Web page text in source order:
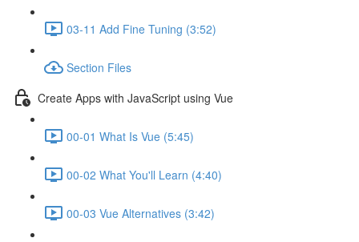
03-11 Add Fine Tuning (3:52)
Section Files
Create Apps with JavaScript using Vue
00-01 What Is Vue (5:45)
00-02 What You'll Learn (4:40)
00-03 Vue Alternatives (3:42)